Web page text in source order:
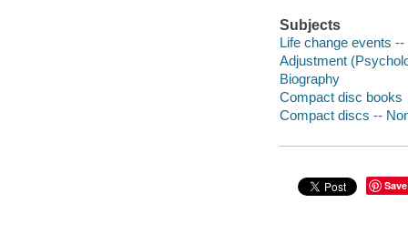
Subjects
Life change events
Adjustment
Biography
Compact disc books
Compact discs --
Save